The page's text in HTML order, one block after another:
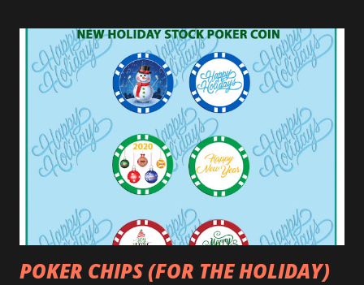
POKER CHIPS (FOR THE HOLIDAY)